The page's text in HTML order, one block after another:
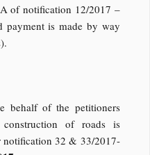
of notification 12/2017 –
payment is made by way
behalf of the petitioners
of roads is
notification 32 & 33/2017-